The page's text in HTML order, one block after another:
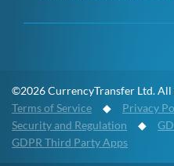
©2026 CurrencyTransfer Ltd.
Terms of Service ◆ Privacy
Security and Regulation ◆
GDPR Third Party Apps